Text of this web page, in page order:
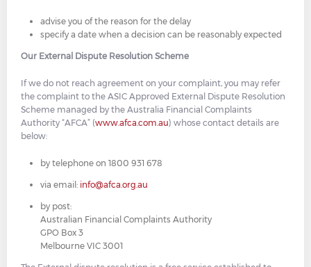
advise you of the reason for the delay
specify a date when a decision can be reasonably expected
Our External Dispute Resolution Scheme
If we do not reach agreement on your complaint, you may refer
the complaint to the ASIC Approved External Dispute Resolution
Scheme managed by the Australia Financial Complaints
Authority “AFCA” (www.afca.com.au) whose contact details are
below:
by telephone on 1800 931 678
via email: info@afca.org.au
by post:
Australian Financial Complaints Authority
GPO Box 3
Melbourne VIC 3001